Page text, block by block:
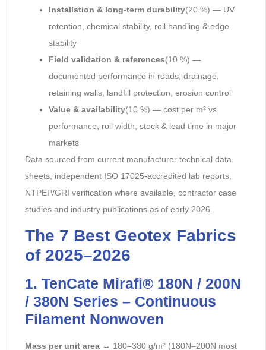
Installation & long-term durability(20 %) — UV
retention, chemical stability, roll handling & edge
stability
Field validation & references(10 %) —
documented performance in roads, drainage,
retaining walls, landfill protection, erosion control
Value & availability(10 %) — cost per m² vs
performance, roll width, stock & lead time in major
markets
Data sourced from current manufacturer technical data
sheets, independent ISO 17025-accredited lab reports,
NTPEP/GRI verification where available, contractor case
studies and industry publications as of early 2026.
The 7 Best Geotex Fabrics
of 2025–2026
1. TenCate Mirafi® 180N / 200N
/ 380N Series – Continuous
Filament Nonwoven
Mass per unit area→ 180–380 g/m² (180N–200N most